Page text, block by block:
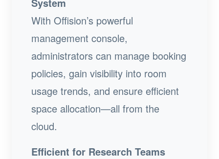
With Offision’s powerful
management console,
administrators can manage booking
policies, gain visibility into room
usage trends, and ensure efficient
space allocation—all from the
cloud.
Efficient for Research Teams